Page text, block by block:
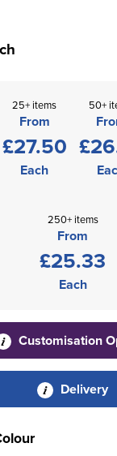
25+ items
From
£27.50
Each
50+
250+ items
From
£25.33
Each
Customisation
Delivery